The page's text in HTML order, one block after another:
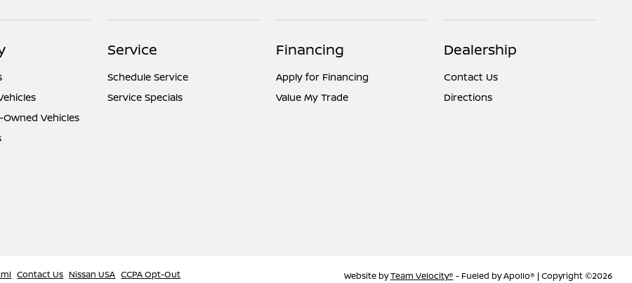
Vehicles
Service
Schedule Service
Service Specials
Financing
Apply for Financing
Value My Trade
Dealership
Contact Us
Directions
Contact Us Nissan USA CCPA Opt-Out Website byTeam Velocity® - Fueled by Apollo® | Copyright ©2026